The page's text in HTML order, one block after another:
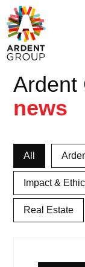
Skip
to
content
Ardent
news
All
Impact &
Real Estate